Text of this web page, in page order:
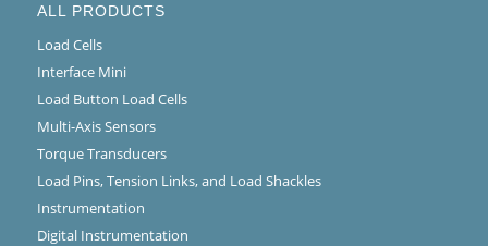
ALL PRODUCTS
Load Cells
Interface Mini
Load Button Load Cells
Multi-Axis Sensors
Torque Transducers
Load Pins, Tension Links, and Load Shackles
Instrumentation
Digital Instrumentation